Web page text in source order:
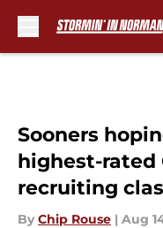
Sooners
highest-rated
recruiting
By Chip Rouse | Aug